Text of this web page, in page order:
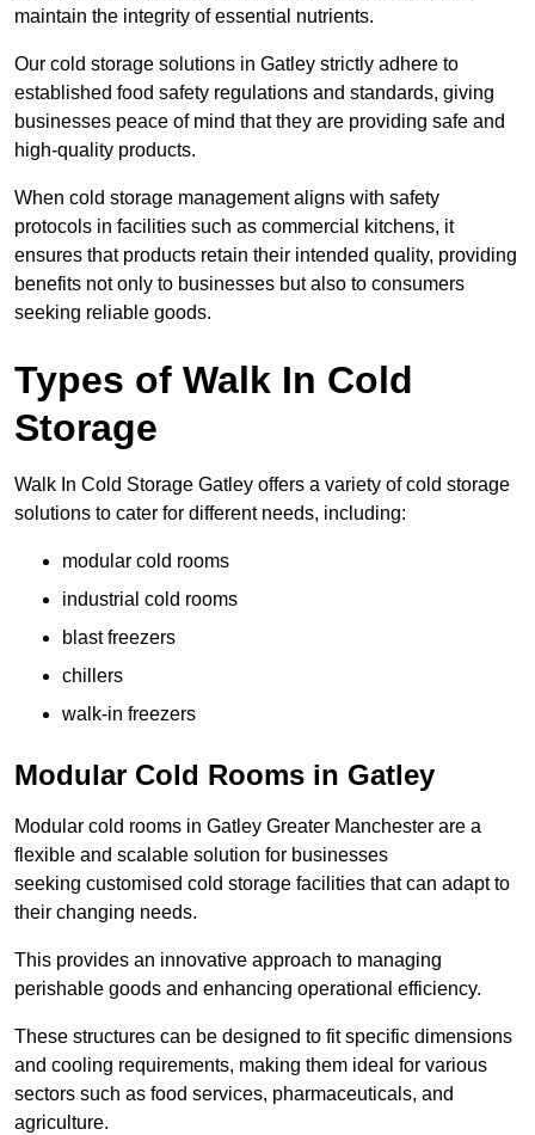
maintain the integrity of essential nutrients.
Our cold storage solutions in Gatley strictly adhere to
established food safety regulations and standards, giving
businesses peace of mind that they are providing safe and
high-quality products.
When cold storage management aligns with safety
protocols in facilities such as commercial kitchens, it
ensures that products retain their intended quality, providing
benefits not only to businesses but also to consumers
seeking reliable goods.
Types of Walk In Cold
Storage
Walk In Cold Storage Gatley offers a variety of cold storage
solutions to cater for different needs, including:
modular cold rooms
industrial cold rooms
blast freezers
chillers
walk-in freezers
Modular Cold Rooms in Gatley
Modular cold rooms in Gatley Greater Manchester are a
flexible and scalable solution for businesses
seeking customised cold storage facilities that can adapt to
their changing needs.
This provides an innovative approach to managing
perishable goods and enhancing operational efficiency.
These structures can be designed to fit specific dimensions
and cooling requirements, making them ideal for various
sectors such as food services, pharmaceuticals, and
agriculture.